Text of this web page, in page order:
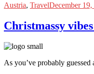
Austria, TravelDecember 19,
Christmassy
As you’ve probably